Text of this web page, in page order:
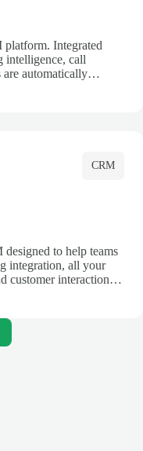
platform. Integrated
intelligence, call
are automatically
CRM
to help teams
integration, all your
customer interactions